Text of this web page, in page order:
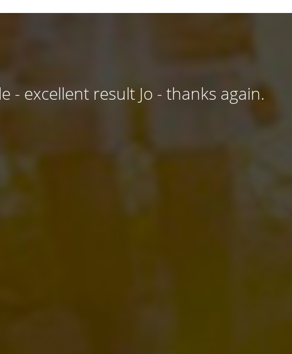
- excellent result Jo - thanks again.